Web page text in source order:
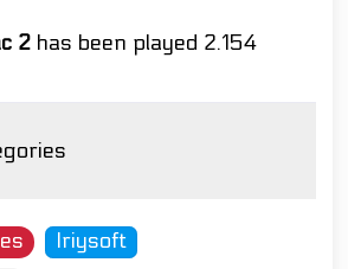
2 has been played 2.154
Iriysoft